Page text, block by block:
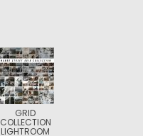
GRID
COLLECTION
LIGHTROOM